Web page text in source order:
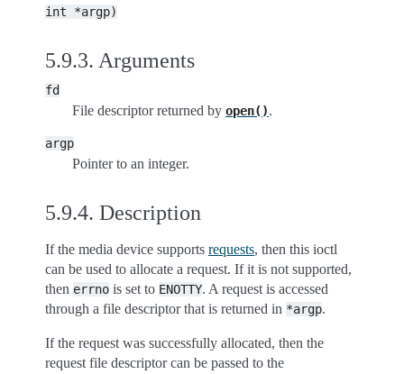
int
*argp)
5.9.3. Arguments
fd
File descriptor returned by open().
argp
Pointer to an integer.
5.9.4. Description
If the media device supports requests, then this ioctl
can be used to allocate a request. If it is not supported,
then errno is set to ENOTTY. A request is accessed
through a file descriptor that is returned in *argp.
If the request was successfully allocated, then the
request file descriptor can be passed to the